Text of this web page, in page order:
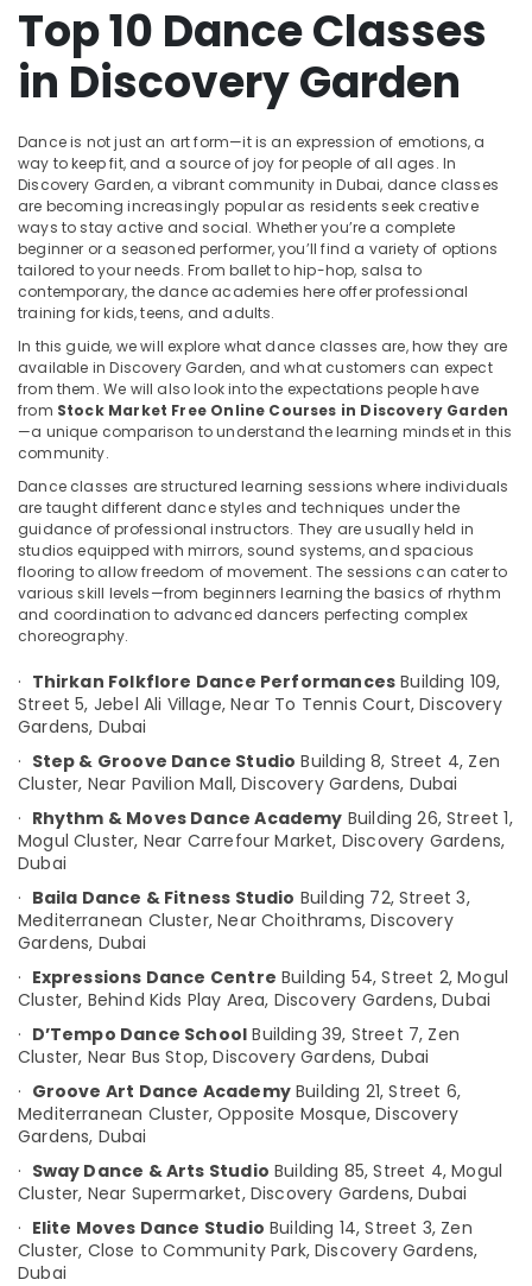
Garden
Thirkan
Folkflore
Dance
Dance
classes
in
Discovery
Garden
Garba
Dance
Classes
in
Discovery
Garden
Kathak
Classes
in
Discovery
Garden
Kathak
Dance
Instructors
Discovery
Garden
Kathak
Institutes
Discovery
Garden
Dance
Schools
in
Discovery
Garden
Kathak
in
Discovery
Garden
Garba
Classes
in
Garden
Location
Dubai
Abudhabi
Sharjah
Ajman
Umm
Al
Quwain
Ras-Al-
Khaimah
Fujairah
UAE
Category
Advertising,
Media &
Air
Conditioning
&
Refrigeration
Arts,
Events &
Ocassion
Automotive
Restaurants
Resorts &
Bakeries
Consultants
Sub
category
Top 10 Dance Classes
in Discovery Garden
Dance is not just an art form—it is an expression of emotions, a
way to keep fit, and a source of joy for people of all ages. In
Discovery Garden, a vibrant community in Dubai, dance classes
are becoming increasingly popular as residents seek creative
ways to stay active and social. Whether you’re a complete
beginner or a seasoned performer, you’ll find a variety of options
tailored to your needs. From ballet to hip-hop, salsa to
contemporary, the dance academies here offer professional
training for kids, teens, and adults.
In this guide, we will explore what dance classes are, how they are
available in Discovery Garden, and what customers can expect
from them. We will also look into the expectations people have
from Stock Market Free Online Courses in Discovery Garden
—a unique comparison to understand the learning mindset in this
community.
Dance classes are structured learning sessions where individuals
are taught different dance styles and techniques under the
guidance of professional instructors. They are usually held in
studios equipped with mirrors, sound systems, and spacious
flooring to allow freedom of movement. The sessions can cater to
various skill levels—from beginners learning the basics of rhythm
and coordination to advanced dancers perfecting complex
choreography.
· Thirkan Folkflore Dance Performances Building 109,
Street 5, Jebel Ali Village, Near To Tennis Court, Discovery
Gardens, Dubai
· Step & Groove Dance Studio Building 8, Street 4, Zen
Cluster, Near Pavilion Mall, Discovery Gardens, Dubai
· Rhythm & Moves Dance Academy Building 26, Street 1,
Mogul Cluster, Near Carrefour Market, Discovery Gardens,
Dubai
· Baila Dance & Fitness Studio Building 72, Street 3,
Mediterranean Cluster,Near Choithrams, Discovery
Gardens, Dubai
· Expressions Dance Centre Building 54, Street 2, Mogul
Cluster, Behind Kids Play Area, Discovery Gardens, Dubai
· D’Tempo Dance School Building 39, Street 7, Zen
Cluster, Near Bus Stop, Discovery Gardens, Dubai
· Groove Art Dance AcademyBuilding 21, Street 6,
Mediterranean Cluster,Opposite Mosque, Discovery
Gardens, Dubai
· Sway Dance & Arts Studio Building 85, Street 4, Mogul
Cluster, Near Supermarket, Discovery Gardens, Dubai
· Elite Moves Dance Studio Building 14, Street 3, Zen
Cluster, Close to Community Park, Discovery Gardens,
Dubai